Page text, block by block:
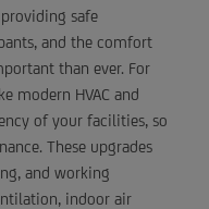
safe
and the comfort
than ever. For
modern HVAC and
of your facilities, so
These upgrades
and working
indoor air